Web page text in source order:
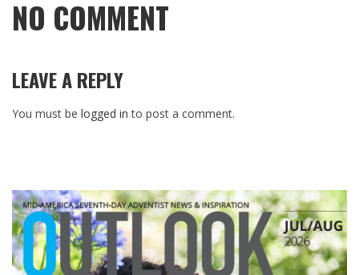
NO COMMENT
LEAVE A REPLY
You must be logged in to post a comment.